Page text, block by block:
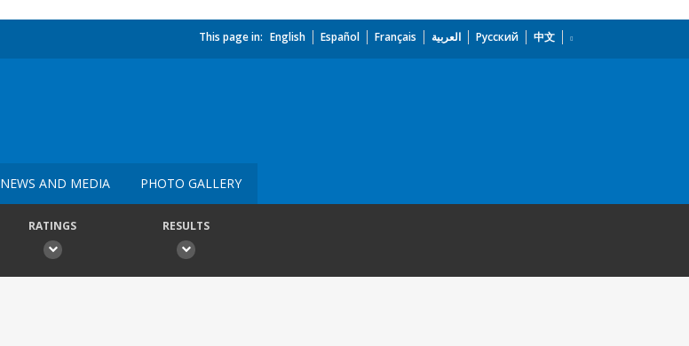
This page in: English Español Français العربية Русский 中文
NEWS AND MEDIA PHOTO GALLERY
RATINGS RESULTS